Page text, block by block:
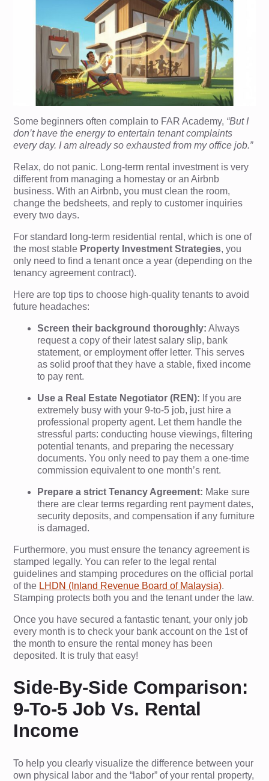
Some beginners often complain to FAR Academy, “But I
don’t have the energy to entertain tenant complaints
every day. I am already so exhausted from my office job.”
Relax, do not panic. Long-term rental investment is very
different from managing a homestay or an Airbnb
business. With an Airbnb, you must clean the room,
change the bedsheets, and reply to customer inquiries
every two days.
For standard long-term residential rental, which is one of
the most stable Property Investment Strategies, you
only need to find a tenant once a year (depending on the
tenancy agreement contract).
Here are top tips to choose high-quality tenants to avoid
future headaches:
Screen their background thoroughly: Always
request a copy of their latest salary slip, bank
statement, or employment offer letter. This serves
as solid proof that they have a stable, fixed income
to pay rent.
Use a Real Estate Negotiator (REN): If you are
extremely busy with your 9-to-5 job, just hire a
professional property agent. Let them handle the
stressful parts: conducting house viewings, filtering
potential tenants, and preparing the necessary
documents. You only need to pay them a one-time
commission equivalent to one month’s rent.
Prepare a strict Tenancy Agreement: Make sure
there are clear terms regarding rent payment dates,
security deposits, and compensation if any furniture
is damaged.
Furthermore, you must ensure the tenancy agreement is
stamped legally. You can refer to the legal rental
guidelines and stamping procedures on the official portal
of the LHDN (Inland Revenue Board of Malaysia).
Stamping protects both you and the tenant under the law.
Once you have secured a fantastic tenant, your only job
every month is to check your bank account on the 1st of
the month to ensure the rental money has been
deposited. It is truly that easy!
Side-By-Side Comparison:
9-To-5 Job Vs. Rental
Income
To help you clearly visualize the difference between your
own physical labor and the “labor” of your rental property,